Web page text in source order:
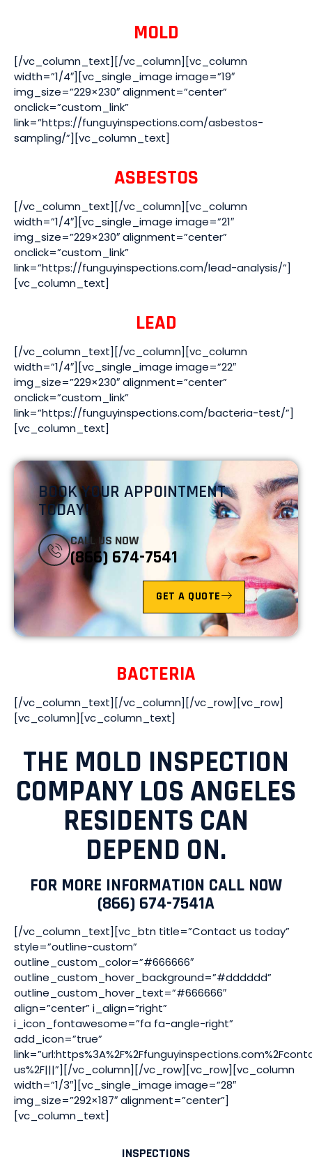
MOLD
[/vc_column_text][/vc_column][vc_column
width=”1/4″][vc_single_image image=”19″
img_size=”229×230″ alignment=”center”
onclick=”custom_link”
link=”https://funguyinspections.com/asbestos-
sampling/”][vc_column_text]
ASBESTOS
[/vc_column_text][/vc_column][vc_column
width=”1/4″][vc_single_image image=”21″
img_size=”229×230″ alignment=”center”
onclick=”custom_link”
link=”https://funguyinspections.com/lead-analysis/”]
[vc_column_text]
LEAD
[/vc_column_text][/vc_column][vc_column
width=”1/4″][vc_single_image image=”22″
img_size=”229×230″ alignment=”center”
onclick=”custom_link”
link=”https://funguyinspections.com/bacteria-test/”]
[vc_column_text]
BOOK YOUR APPOINTMENT
TODAY!
CALL US NOW
(866) 674-7541
GET A QUOTE
BACTERIA
[/vc_column_text][/vc_column][/vc_row][vc_row]
[vc_column][vc_column_text]
THE MOLD INSPECTION
COMPANY LOS ANGELES
RESIDENTS CAN
DEPEND ON.
FOR MORE INFORMATION CALL NOW
(866) 674-7541A
[/vc_column_text][vc_btn title=”Contact us today”
style=”outline-custom”
outline_custom_color=”#666666″
outline_custom_hover_background=”#dddddd”
outline_custom_hover_text=”#666666″
align=”center” i_align=”right”
i_icon_fontawesome=”fa fa-angle-right”
add_icon=”true”
us%2F|||”][/vc_column][/vc_row][vc_row][vc_column
width=”1/3″][vc_single_image image=”28″
img_size=”292×187″ alignment=”center”]
[vc_column_text]
INSPECTIONS